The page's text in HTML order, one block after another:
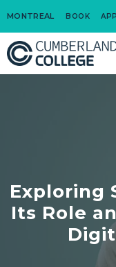
MONTREAL BOOK
Exploring
Its Role